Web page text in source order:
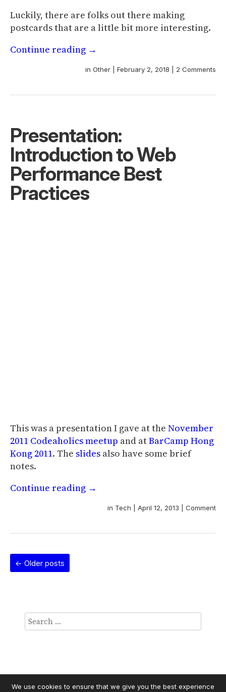
Luckily, there are folks out there making
postcards that are a little bit more interesting.
Continue reading →
in Other February 2, 2018 2 Comments
Presentation:
Introduction to Web
Performance Best
Practices
This was a presentation I gave at the November
2011 Codeaholics meetup and atBarCamp Hong
Kong 2011. The slides also have some brief
notes.
Continue reading →
in Tech April 12, 2013 Comment
← Older posts
We use cookies to ensure that we give you the best experience